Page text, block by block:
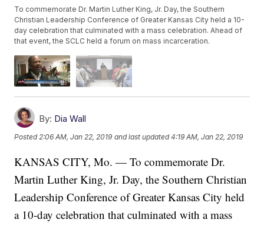
To commemorate Dr. Martin Luther King, Jr. Day, the Southern
Christian Leadership Conference of Greater Kansas City held a 10-
day celebration that culminated with a mass celebration. Ahead of
that event, the SCLC held a forum on mass incarceration.
By: Dia Wall
Posted2:06 AM, Jan 22, 2019 and last updated 4:19 AM, Jan 22, 2019
KANSAS CITY, Mo. — To commemorate Dr.
Martin Luther King, Jr. Day, the Southern Christian
Leadership Conference of Greater Kansas City held
a 10-day celebration that culminated with a mass